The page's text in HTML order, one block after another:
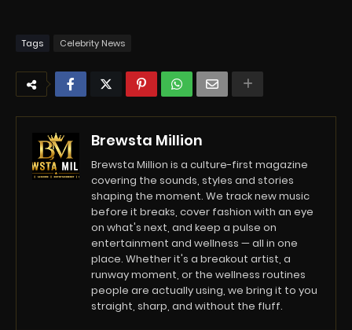
Tags Celebrity News
Brewsta Million
Brewsta Million is a culture-first magazine
covering the sounds, styles and stories
shaping the moment. We track new music
before it breaks, cover fashion with an eye
on what's next, and keep a pulse on
entertainment and wellness — all in one
place. Whether it's a breakout artist, a
runway moment, or the wellness routines
people are actually using, we bring it to you
straight, sharp, and without the fluff.